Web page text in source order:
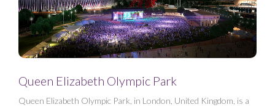
Queen Elizabeth Olympic Park
Queen Elizabeth Olympic Park, in London, United Kingdom, is a